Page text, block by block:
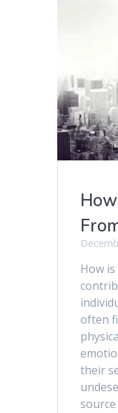
How
often
their